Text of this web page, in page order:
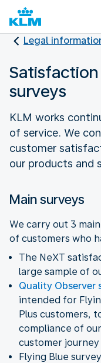
Legal
surveys
KLM works
of service. We
customer
our products and
Main surveys
We carry out 3
of customers who
The NeXT
large sample of
Quality Observer
intended for
Plus customers,
compliance of
customer journey
Flying Blue